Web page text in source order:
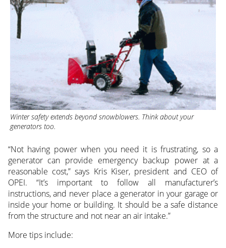
Winter safety extends beyond snowblowers. Think about your
generators too.
“Not having power when you need it is frustrating, so a
generator can provide emergency backup power at a
reasonable cost,” says Kris Kiser, president and CEO of
OPEI. “It’s important to follow all manufacturer’s
instructions, and never place a generator in your garage or
inside your home or building. It should be a safe distance
from the structure and not near an air intake.”
More tips include: